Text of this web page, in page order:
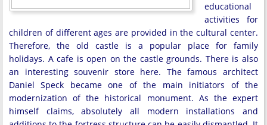
educational
activities for
children of different ages are provided in the cultural center.
Therefore, the old castle is a popular place for family
holidays. A cafe is open on the castle grounds. There is also
an interesting souvenir store here. The famous architect
Daniel Speck became one of the main initiators of the
modernization of the historical monument. As the expert
himself claims, absolutely all modern installations and